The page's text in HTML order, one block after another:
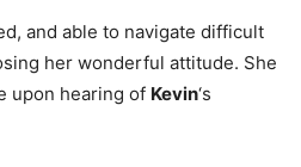
and able to navigate difficult
her wonderful attitude. She
upon hearing of Kevin‘s